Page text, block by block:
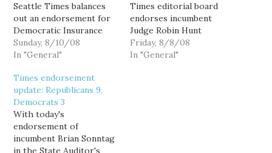
Seattle Times balances
out an endorsement for
Democratic Insurance
Commissioner Mike
Kreidler with an
deceptive and
undemocratic King
County Initiative 26.
Using our NHL-style
scoreboard (two points
for a victory, one point
Sunday, 8/10/08
In "General"
Times editorial board
endorses incumbent
Judge Robin Hunt
for Court of Appeals,
Division II, over BIAW
Friday, 8/8/08
In "General"
Times endorsement
update: Republicans 9,
Democrats 3
With today's
endorsement of
incumbent Brian Sonntag
in the State Auditor's